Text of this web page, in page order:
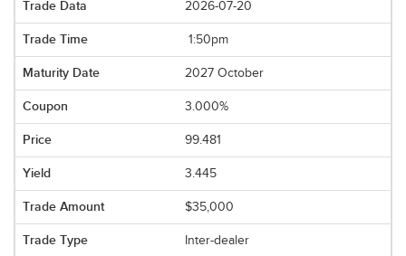
2026-07-20
1:50pm
2027 October
3.000%
99.481
3.445
$35,000
Inter-dealer